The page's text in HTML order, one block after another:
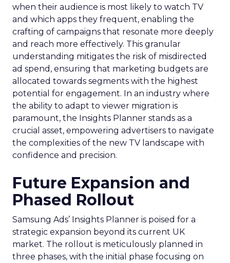
when their audience is most likely to watch TV
and which apps they frequent, enabling the
crafting of campaigns that resonate more deeply
and reach more effectively. This granular
understanding mitigates the risk of misdirected
ad spend, ensuring that marketing budgets are
allocated towards segments with the highest
potential for engagement. In an industry where
the ability to adapt to viewer migration is
paramount, the Insights Planner stands as a
crucial asset, empowering advertisers to navigate
the complexities of the new TV landscape with
confidence and precision.
Future Expansion and
Phased Rollout
Samsung Ads’ Insights Planner is poised for a
strategic expansion beyond its current UK
market. The rollout is meticulously planned in
three phases, with the initial phase focusing on